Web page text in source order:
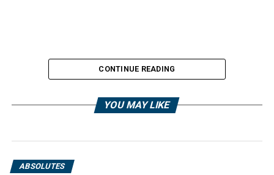
CONTINUE READING
YOU MAY LIKE
ABSOLUTES